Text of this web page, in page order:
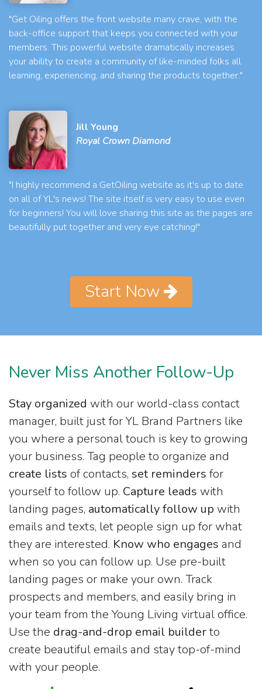
"Get Oiling offers the front website many crave, with the
back-office support that keeps you connected with your
members. This powerful website dramatically increases
your ability to create a community of like-minded folks all
learning, experiencing, and sharing the products together."
Jill Young
Royal Crown Diamond
"I highly recommend a GetOiling website as it's up to date
on all of YL's news! The site itself is very easy to use even
for beginners! You will love sharing this site as the pages are
beautifully put together and very eye catching!"
Start Now
Never Miss Another Follow-Up
Stay organized with our world-class contact
manager, built just for YL Brand Partners like
you where a personal touch is key to growing
your business. Tag people to organize and
create lists of contacts, set reminders for
yourself to follow up. Capture leads with
landing pages, automatically follow up with
emails and texts, let people sign up for what
they are interested. Know who engages and
when so you can follow up. Use pre-built
landing pages or make your own. Track
prospects and members, and easily bring in
your team from the Young Living virtual office.
Use the drag-and-drop email builderto
create beautiful emails and stay top-of-mind
with your people.